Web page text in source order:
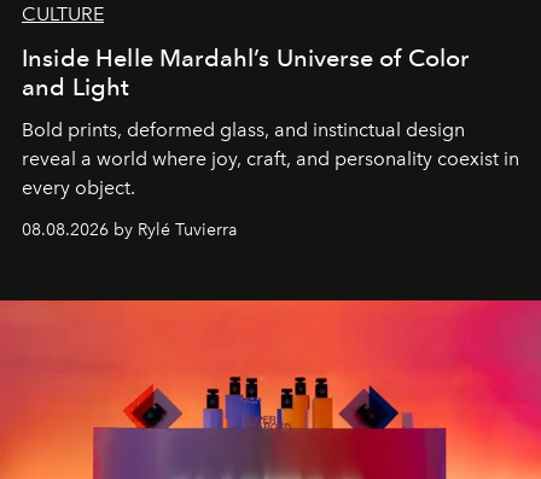
CULTURE
Inside Helle Mardahl’s Universe of Color
and Light
Bold prints, deformed glass, and instinctual design
reveal a world where joy, craft, and personality coexist in
every object.
08.08.2026 by Rylé Tuvierra